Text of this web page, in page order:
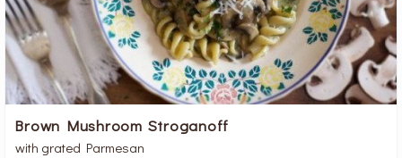
Brown Mushroom Stroganoff
with grated Parmesan